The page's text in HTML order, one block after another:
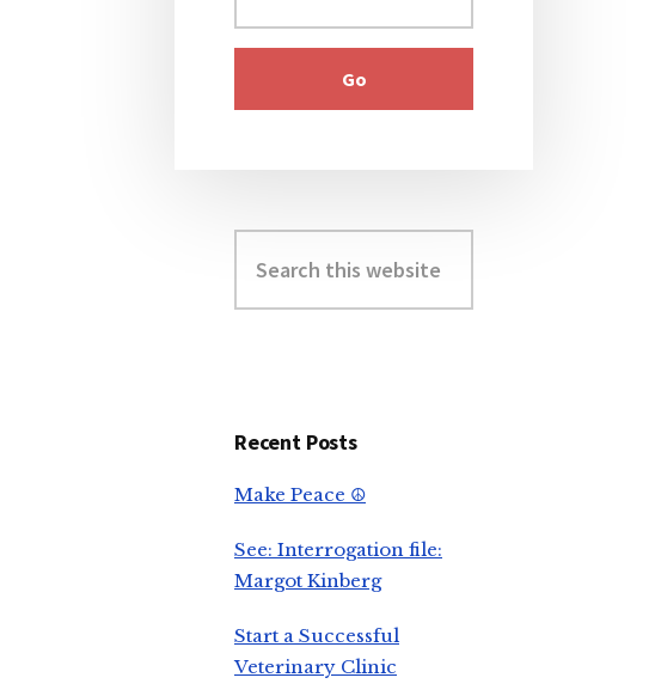
this
website
Recent Posts
Make Peace ☮️
See: Interrogation file:
Margot Kinberg
Start a Successful
Veterinary Clinic